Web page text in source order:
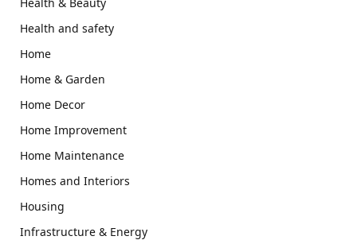
Health and safety
Home
Home & Garden
Home Decor
Home Improvement
Home Maintenance
Homes and Interiors
Housing
Infrastructure & Energy